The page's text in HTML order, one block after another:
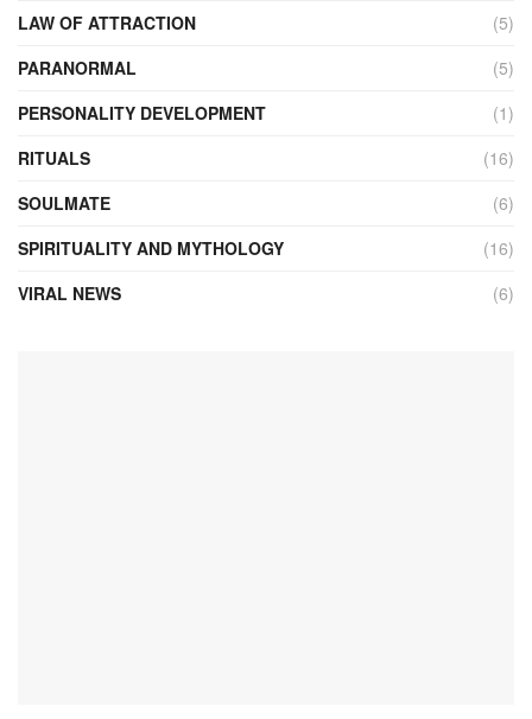
LAW OF ATTRACTION
(5)
PARANORMAL
(5)
PERSONALITY DEVELOPMENT
(1)
RITUALS
(16)
SOULMATE
(6)
SPIRITUALITY AND MYTHOLOGY
(16)
VIRAL NEWS
(6)